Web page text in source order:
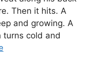
Then it hits. A
and growing. A
turns cold and